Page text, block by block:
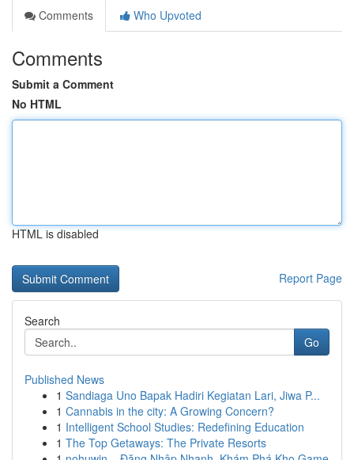
Comments
Who Upvoted
Comments
Submit a Comment
No HTML
HTML is disabled
Report Page
Search
Go
Published News
1 Sandiaga Uno Bapak Hadiri Kegiatan Lari, Jiwa P...
1 Cannabis in the city: A Growing Concern?
1 Intelligent School Studies: Redefining Education
1 The Top Getaways: The Private Resorts